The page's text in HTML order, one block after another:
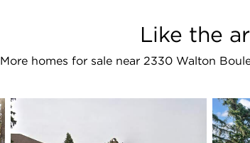
Like the
More homes for sale near 2330 Walton